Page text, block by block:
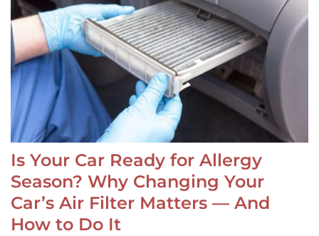
Is Your Car Ready for Allergy
Season? Why Changing Your
Car’s Air Filter Matters — And
How to Do It